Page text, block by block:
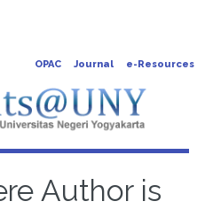
OPAC Journal e-Resources
Author is